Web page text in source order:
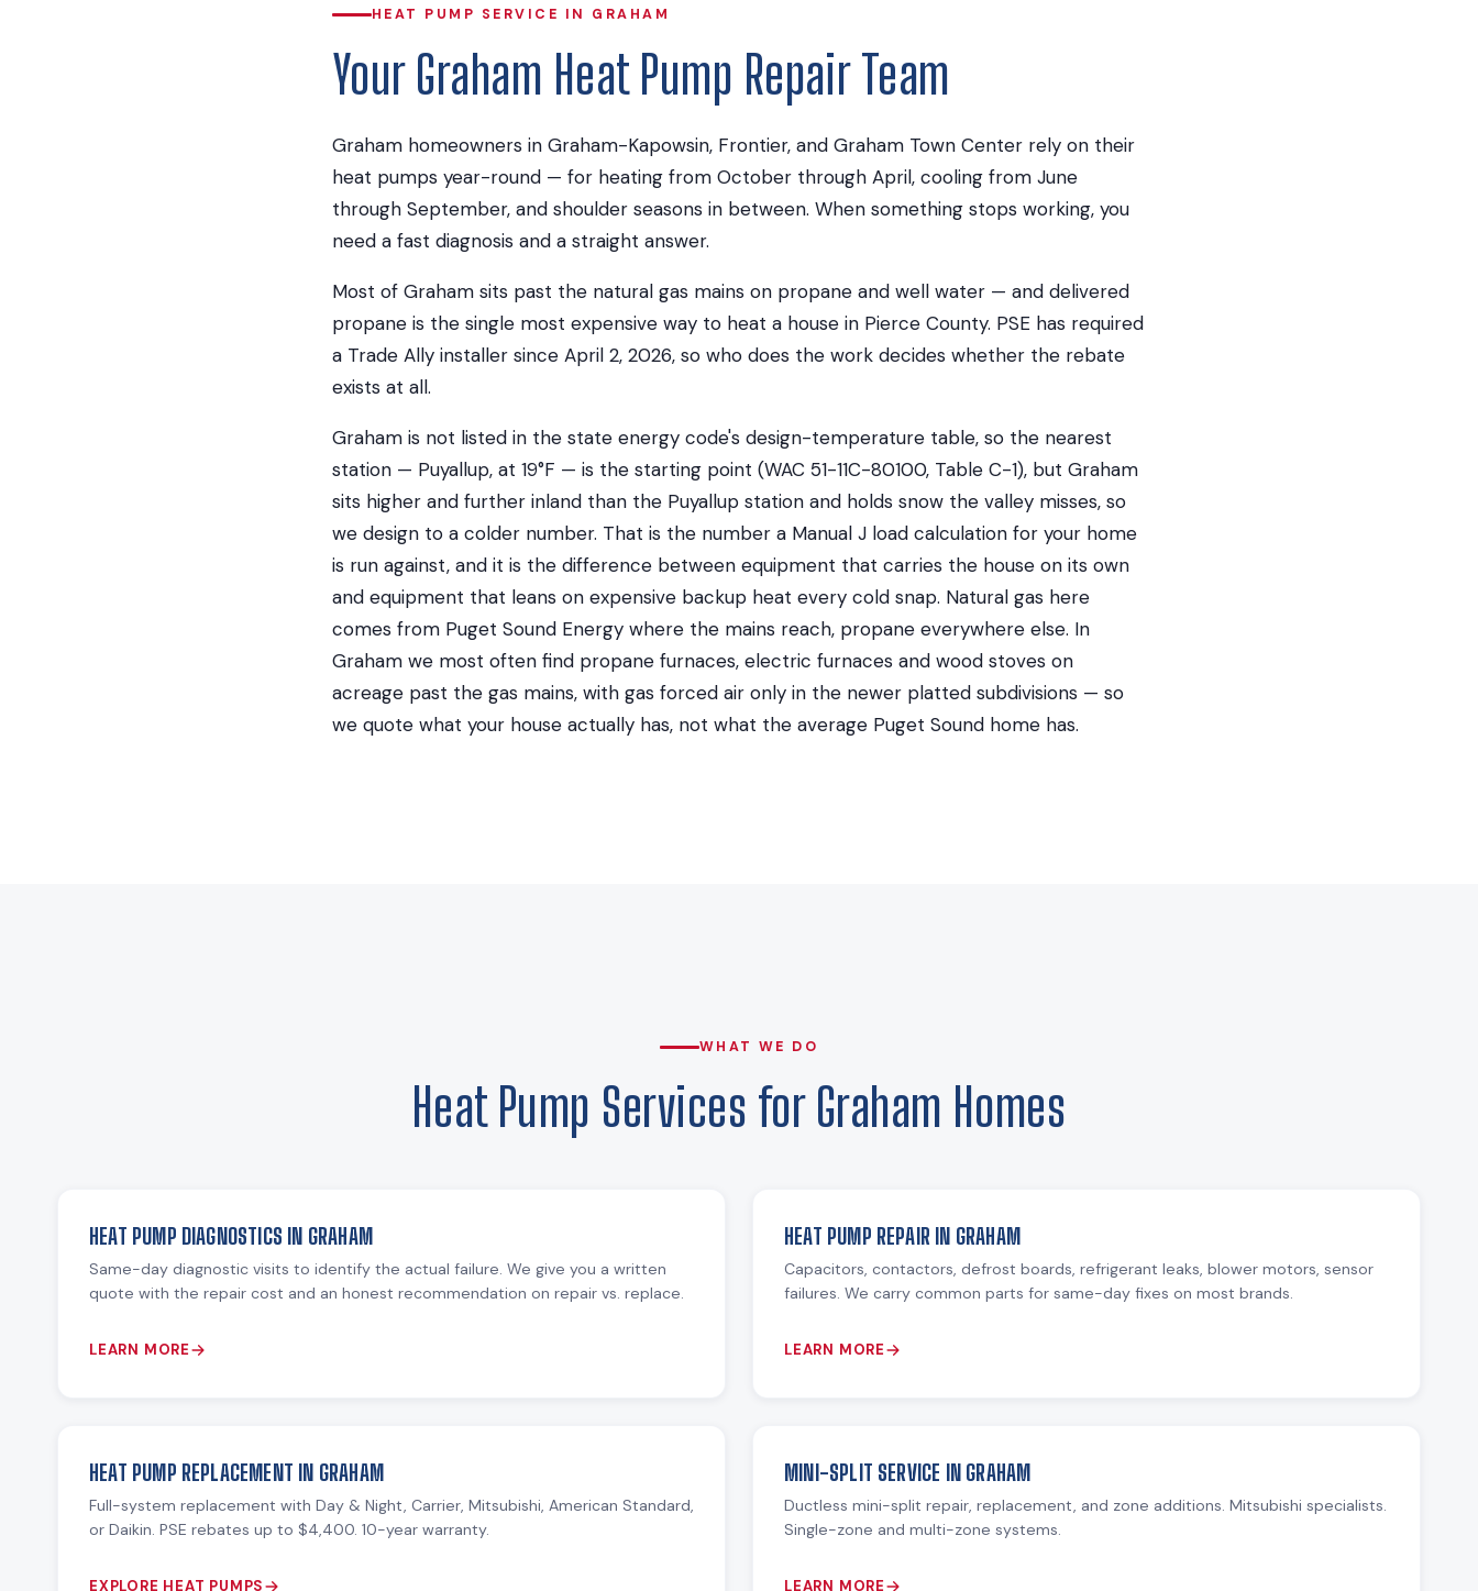
HEAT PUMP SERVICE IN GRAHAM
Your Graham Heat Pump Repair Team
Graham homeowners in Graham-Kapowsin, Frontier, and Graham Town Center rely on their
heat pumps year-round — for heating from October through April, cooling from June
through September, and shoulder seasons in between. When something stops working, you
need a fast diagnosis and a straight answer.
Most of Graham sits past the natural gas mains on propane and well water — and delivered
propane is the single most expensive way to heat a house in Pierce County. PSE has required
a Trade Ally installer since April 2, 2026, so who does the work decides whether the rebate
exists at all.
Graham is not listed in the state energy code's design-temperature table, so the nearest
station — Puyallup, at 19°F — is the starting point (WAC 51-11C-80100, Table C-1), but Graham
sits higher and further inland than the Puyallup station and holds snow the valley misses, so
we design to a colder number. That is the number a Manual J load calculation for your home
is run against, and it is the difference between equipment that carries the house on its own
and equipment that leans on expensive backup heat every cold snap. Natural gas here
comes from Puget Sound Energy where the mains reach, propane everywhere else. In
Graham we most often find propane furnaces, electric furnaces and wood stoves on
acreage past the gas mains, with gas forced air only in the newer platted subdivisions — so
we quote what your house actually has, not what the average Puget Sound home has.
WHAT WE DO
Heat Pump Services for Graham Homes
HEAT PUMP DIAGNOSTICS IN GRAHAM
Same-day diagnostic visits to identify the actual failure. We give you a written
quote with the repair cost and an honest recommendation on repair vs. replace.
LEARN MORE
HEAT PUMP REPAIR IN GRAHAM
Capacitors, contactors, defrost boards, refrigerant leaks, blower motors, sensor
failures. We carry common parts for same-day fixes on most brands.
LEARN MORE
HEAT PUMP REPLACEMENT IN GRAHAM
Full-system replacement with Day & Night, Carrier, Mitsubishi, American Standard,
or Daikin. PSE rebates up to $4,400. 10-year warranty.
EXPLORE HEAT PUMPS
MINI-SPLIT SERVICE IN GRAHAM
Ductless mini-split repair, replacement, and zone additions. Mitsubishi specialists.
Single-zone and multi-zone systems.
LEARN MORE